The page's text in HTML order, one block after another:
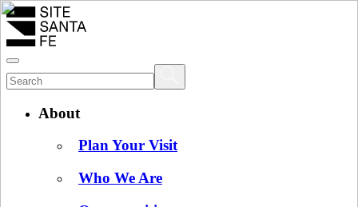
About
Plan Your Visit
Who We Are